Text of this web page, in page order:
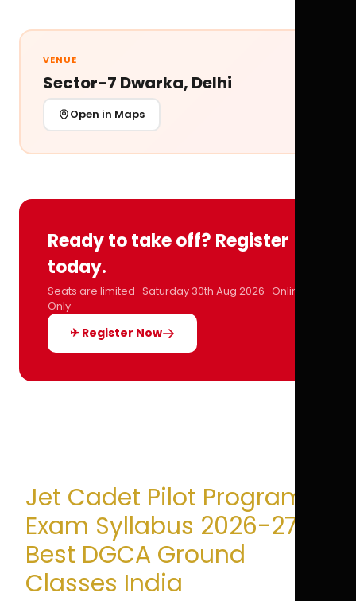
VENUE
Sector-7 Dwarka, Delhi
Open in Maps
Ready to take off? Register
today.
Seats are limited · Saturday 30th Aug 2026 · Online
Only
✈ Register Now
Jet Cadet Pilot Program
Exam Syllabus 2026-27 |
Best DGCA Ground
Classes India